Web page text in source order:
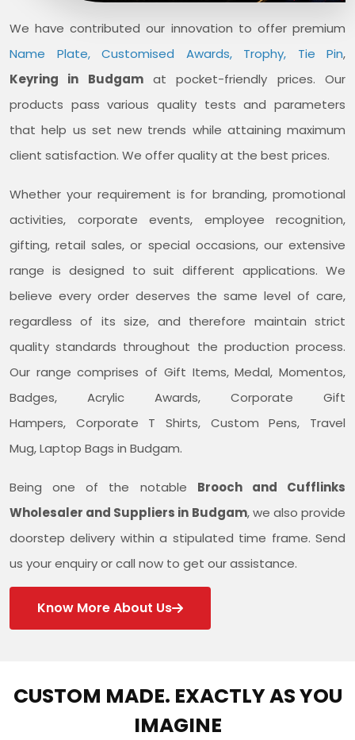
We have contributed our innovation to offer premium
Name Plate, Customised Awards, Trophy, Tie Pin,
Keyring in Budgamat pocket-friendly prices. Our
products pass various quality tests and parameters
that help us set new trends while attaining maximum
client satisfaction. We offer quality at the best prices.
Whether your requirement is for branding, promotional
activities, corporate events, employee recognition,
gifting, retail sales, or special occasions, our extensive
range is designed to suit different applications. We
believe every order deserves the same level of care,
regardless of its size, and therefore maintain strict
quality standards throughout the production process.
Our range comprises of Gift Items, Medal, Momentos,
Badges, Acrylic Awards, Corporate Gift
Hampers, Corporate T Shirts, Custom Pens, Travel
Mug, Laptop Bags in Budgam.
Being one of the notable Brooch and Cufflinks
Wholesaler and Suppliers in Budgam, we also provide
doorstep delivery within a stipulated time frame. Send
us your enquiry or call now to get our assistance.
Know More About Us
CUSTOM MADE. EXACTLY AS YOU
IMAGINE